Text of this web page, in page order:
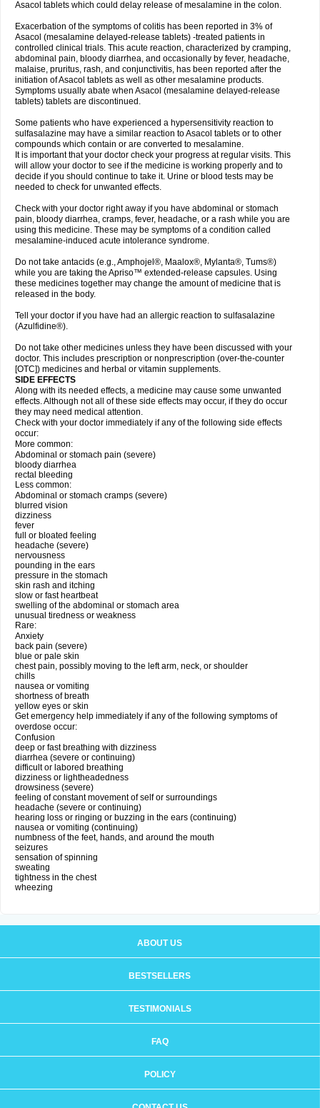
Asacol tablets which could delay release of mesalamine in the colon.
Exacerbation of the symptoms of colitis has been reported in 3% of
Asacol (mesalamine delayed-release tablets) -treated patients in
controlled clinical trials. This acute reaction, characterized by cramping,
abdominal pain, bloody diarrhea, and occasionally by fever, headache,
malaise, pruritus, rash, and conjunctivitis, has been reported after the
initiation of Asacol tablets as well as other mesalamine products.
Symptoms usually abate when Asacol (mesalamine delayed-release
tablets) tablets are discontinued.
Some patients who have experienced a hypersensitivity reaction to
sulfasalazine may have a similar reaction to Asacol tablets or to other
compounds which contain or are converted to mesalamine.
It is important that your doctor check your progress at regular visits. This
will allow your doctor to see if the medicine is working properly and to
decide if you should continue to take it. Urine or blood tests may be
needed to check for unwanted effects.
Check with your doctor right away if you have abdominal or stomach
pain, bloody diarrhea, cramps, fever, headache, or a rash while you are
using this medicine. These may be symptoms of a condition called
mesalamine-induced acute intolerance syndrome.
Do not take antacids (e.g., Amphojel®, Maalox®, Mylanta®, Tums®)
while you are taking the Apriso™ extended-release capsules. Using
these medicines together may change the amount of medicine that is
released in the body.
Tell your doctor if you have had an allergic reaction to sulfasalazine
(Azulfidine®).
Do not take other medicines unless they have been discussed with your
doctor. This includes prescription or nonprescription (over-the-counter
[OTC]) medicines and herbal or vitamin supplements.
SIDE EFFECTS
Along with its needed effects, a medicine may cause some unwanted
effects. Although not all of these side effects may occur, if they do occur
they may need medical attention.
Check with your doctor immediately if any of the following side effects
occur:
More common:
Abdominal or stomach pain (severe)
bloody diarrhea
rectal bleeding
Less common:
Abdominal or stomach cramps (severe)
blurred vision
dizziness
fever
full or bloated feeling
headache (severe)
nervousness
pounding in the ears
pressure in the stomach
skin rash and itching
slow or fast heartbeat
swelling of the abdominal or stomach area
unusual tiredness or weakness
Rare:
Anxiety
back pain (severe)
blue or pale skin
chest pain, possibly moving to the left arm, neck, or shoulder
chills
nausea or vomiting
shortness of breath
yellow eyes or skin
Get emergency help immediately if any of the following symptoms of
overdose occur:
Confusion
deep or fast breathing with dizziness
diarrhea (severe or continuing)
difficult or labored breathing
dizziness or lightheadedness
drowsiness (severe)
feeling of constant movement of self or surroundings
headache (severe or continuing)
hearing loss or ringing or buzzing in the ears (continuing)
nausea or vomiting (continuing)
numbness of the feet, hands, and around the mouth
seizures
sensation of spinning
sweating
tightness in the chest
wheezing
ABOUT US
BESTSELLERS
TESTIMONIALS
FAQ
POLICY